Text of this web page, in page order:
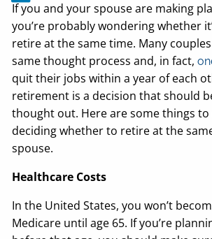
If you and your spouse are making
you’re probably wondering whether
retire at the same time. Many
same thought process and, in fact,
quit their jobs within a year of each
retirement is a decision that should
thought out. Here are some things
deciding whether to retire at the
spouse.
Healthcare Costs
In the United States, you won’t
Medicare until age 65. If you’re